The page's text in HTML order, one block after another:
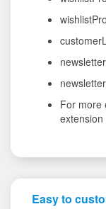
For more
extension
Easy to